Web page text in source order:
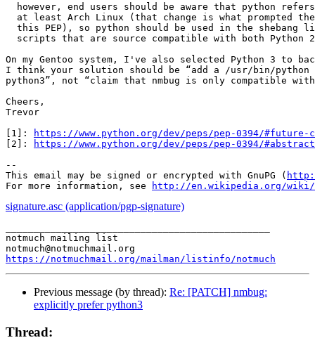
however, end users should be aware that python
at least Arch Linux (that change is what prompted
this PEP), so python should be used in the shebang
scripts that are source compatible with both Python
On my Gentoo system, I've also selected Python 3 to
I think your solution should be “add a /usr/bin/python
python3”, not “claim that nmbug is only compatible
Cheers,
Trevor
[1]:
https://www.python.org/dev/peps/pep-0394/#future-
[2]:
https://www.python.org/dev/peps/pep-0394/#abstract
--
This email may be signed or encrypted with GnuPG (
For more information, see
http://en.wikipedia.org/wiki/
signature.asc (application/pgp-signature)
notmuch mailing list
https://notmuchmail.org/mailman/listinfo/notmuch
Previous message (by thread): Re: [PATCH] nmbug:
explicitly prefer python3
Thread: